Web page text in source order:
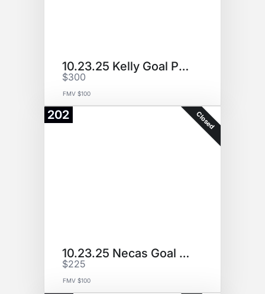
10.23.25 Kelly Goal Puck
$300
FMV $100
202 Closed
10.23.25 Necas Goal Puck
$225
FMV $100